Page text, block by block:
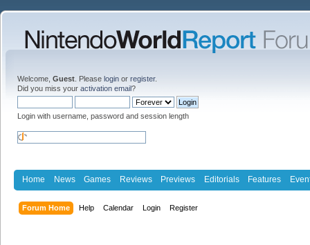
Welcome, Guest . Please login or register.
Did you miss your activation email?
Login with username, password and session length
Home News Games Reviews Previews Editorials Features
Forum Home Help Calendar Login Register